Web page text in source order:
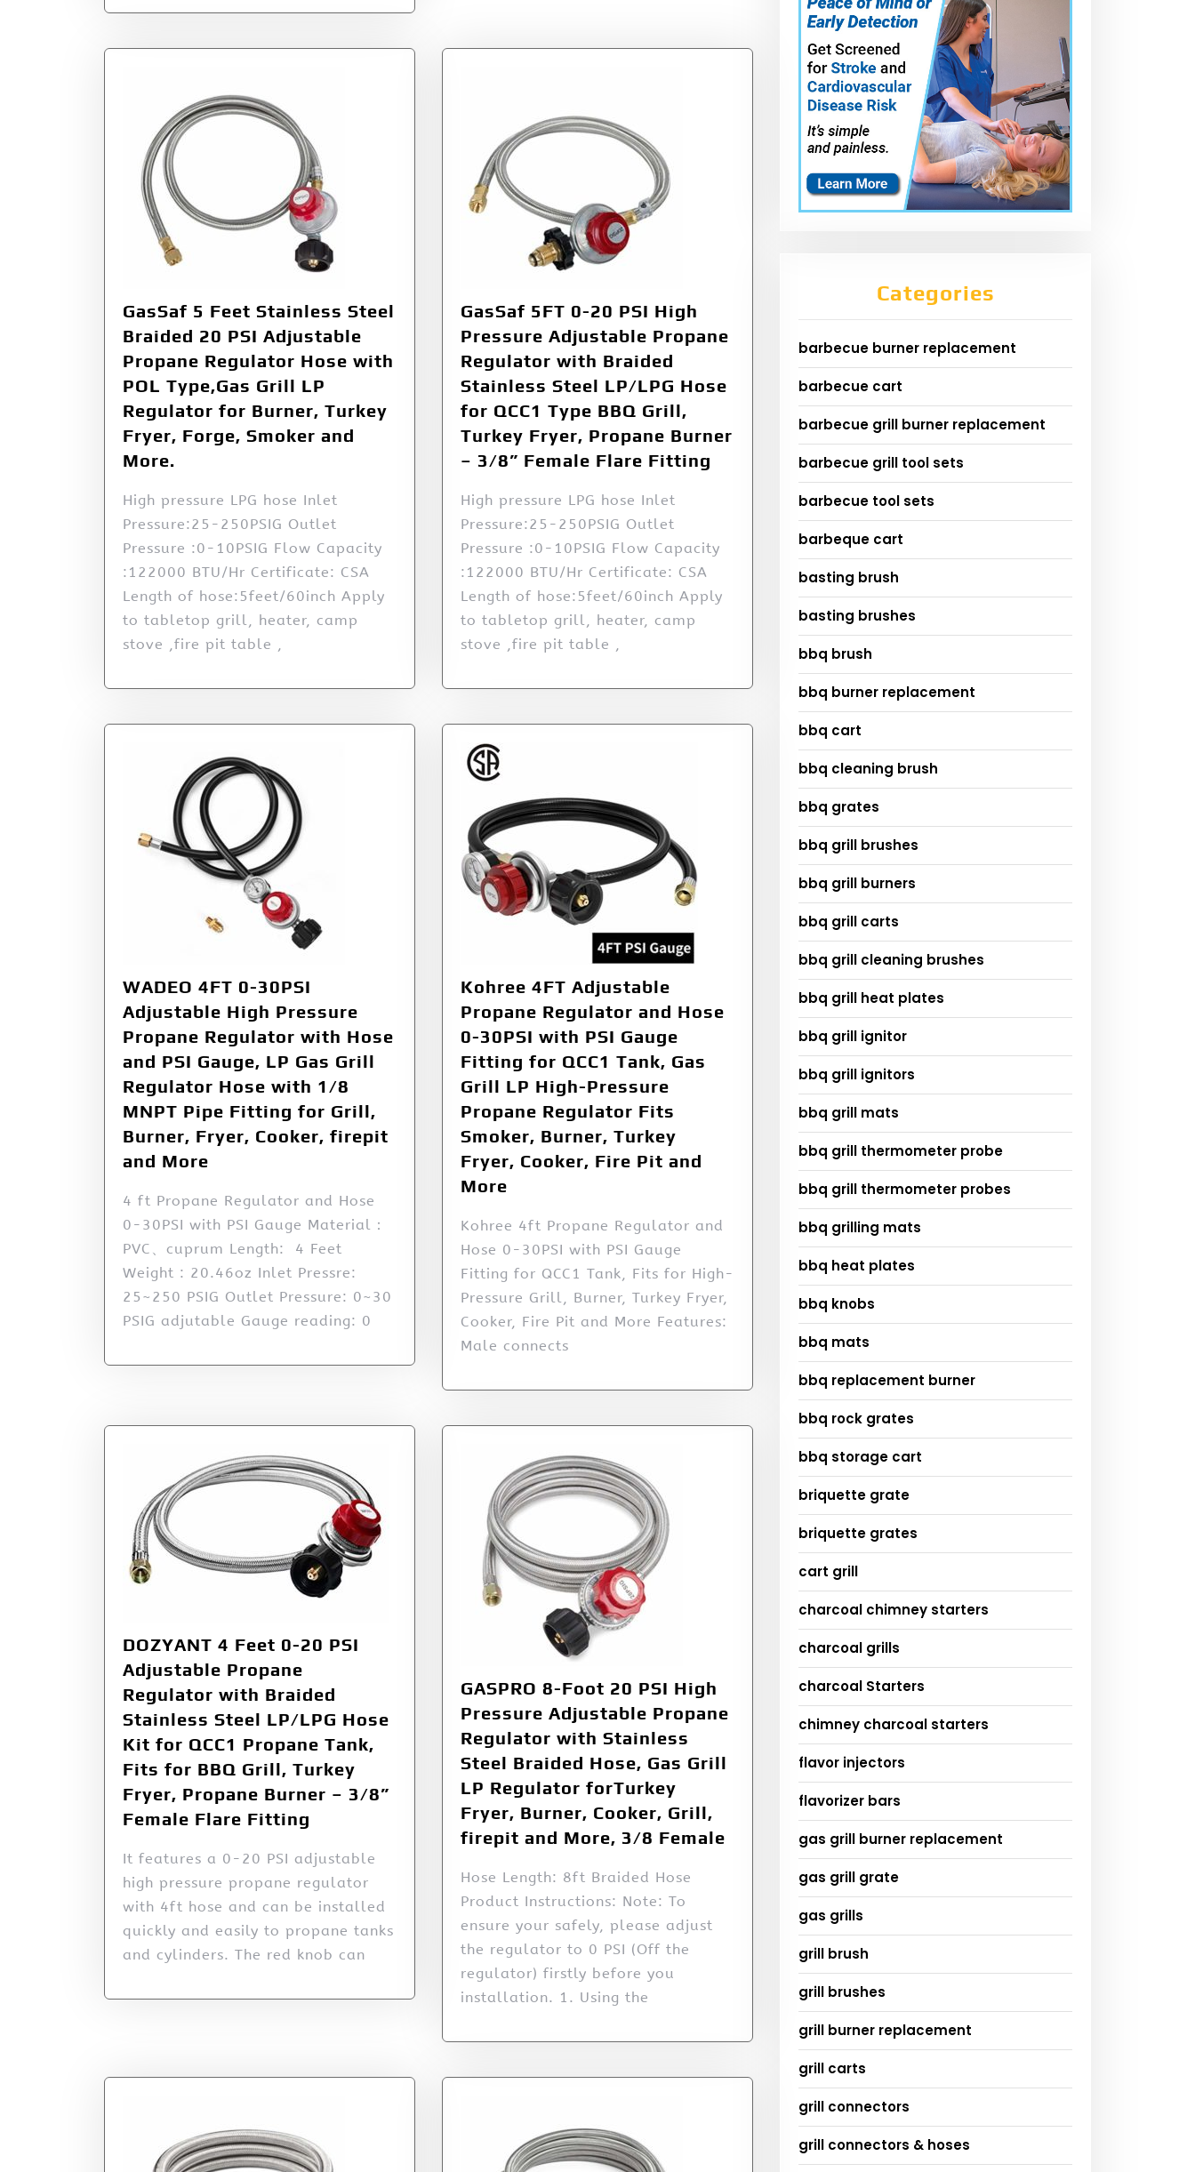
GasSaf 5 Feet Stainless Steel
Braided 20 PSI Adjustable
Propane Regulator Hose with
POL Type,Gas Grill LP
Regulator for Burner, Turkey
Fryer, Forge, Smoker and
More.
High pressure LPG hose Inlet
Pressure:25-250PSIG Outlet
Pressure :0-10PSIG Flow Capacity
:122000 BTU/Hr Certificate: CSA
Length of hose:5feet/60inch Apply
to tabletop grill, heater, camp
stove ,fire pit table ,
GasSaf 5FT 0-20 PSI High
Pressure Adjustable Propane
Regulator with Braided
Stainless Steel LP/LPG Hose
for QCC1 Type BBQ Grill,
Turkey Fryer, Propane Burner
– 3/8” Female Flare Fitting
High pressure LPG hose Inlet
Pressure:25-250PSIG Outlet
Pressure :0-10PSIG Flow Capacity
:122000 BTU/Hr Certificate: CSA
Length of hose:5feet/60inch Apply
to tabletop grill, heater, camp
stove ,fire pit table ,
WADEO 4FT 0-30PSI
Adjustable High Pressure
Propane Regulator with Hose
and PSI Gauge, LP Gas Grill
Regulator Hose with 1/8
MNPT Pipe Fitting for Grill,
Burner, Fryer, Cooker, firepit
and More
4 ft Propane Regulator and Hose
0-30PSI with PSI Gauge Material：
PVC、cuprum Length: 4 Feet
Weight : 20.46oz Inlet Pressre:
25~250 PSIG Outlet Pressure: 0~30
PSIG adjutable Gauge reading: 0
Kohree 4FT Adjustable
Propane Regulator and Hose
0-30PSI with PSI Gauge
Fitting for QCC1 Tank, Gas
Grill LP High-Pressure
Propane Regulator Fits
Smoker, Burner, Turkey
Fryer, Cooker, Fire Pit and
More
Kohree 4ft Propane Regulator and
Hose 0-30PSI with PSI Gauge
Fitting for QCC1 Tank, Fits for High-
Pressure Grill, Burner, Turkey Fryer,
Cooker, Fire Pit and More Features:
Male connects
DOZYANT 4 Feet 0-20 PSI
Adjustable Propane
Regulator with Braided
Stainless Steel LP/LPG Hose
Kit for QCC1 Propane Tank,
Fits for BBQ Grill, Turkey
Fryer, Propane Burner – 3/8”
Female Flare Fitting
It features a 0-20 PSI adjustable
high pressure propane regulator
with 4ft hose and can be installed
quickly and easily to propane tanks
and cylinders. The red knob can
GASPRO 8-Foot 20 PSI High
Pressure Adjustable Propane
Regulator with Stainless
Steel Braided Hose, Gas Grill
LP Regulator forTurkey
Fryer, Burner, Cooker, Grill,
firepit and More, 3/8 Female
Hose Length: 8ft Braided Hose
Product Instructions: Note: To
ensure your safely, please adjust
the regulator to 0 PSI (Off the
regulator) firstly before you
installation. 1. Using the
Categories
barbecue burner replacement
barbecue cart
barbecue grill burner replacement
barbecue grill tool sets
barbecue tool sets
barbeque cart
basting brush
basting brushes
bbq brush
bbq burner replacement
bbq cart
bbq cleaning brush
bbq grates
bbq grill brushes
bbq grill burners
bbq grill carts
bbq grill cleaning brushes
bbq grill heat plates
bbq grill ignitor
bbq grill ignitors
bbq grill mats
bbq grill thermometer probe
bbq grill thermometer probes
bbq grilling mats
bbq heat plates
bbq knobs
bbq mats
bbq replacement burner
bbq rock grates
bbq storage cart
briquette grate
briquette grates
cart grill
charcoal chimney starters
charcoal grills
charcoal Starters
chimney charcoal starters
flavor injectors
flavorizer bars
gas grill burner replacement
gas grill grate
gas grills
grill brush
grill brushes
grill burner replacement
grill carts
grill connectors
grill connectors & hoses